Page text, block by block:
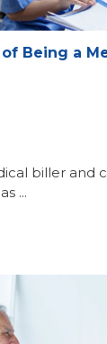
of Being a
biller and
...